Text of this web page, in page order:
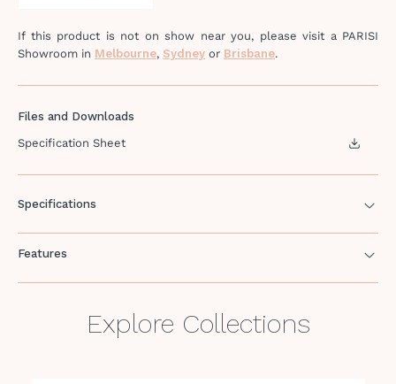
If this product is not on show near you, please visit a PARISI
Showroom in Melbourne, Sydney or Brisbane.
Files and Downloads
Specification Sheet
Specifications
Features
Explore Collections